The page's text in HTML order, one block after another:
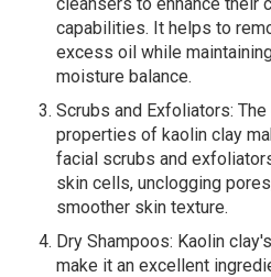
capabilities. It helps to
excess oil while
moisture balance.
Scrubs and Exfoliators:
properties of kaolin clay
facial scrubs and
skin cells, unclogging
smoother skin texture.
Dry Shampoos: Kaolin
make it an excellent